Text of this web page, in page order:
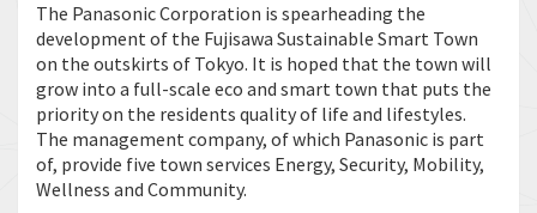
The Panasonic Corporation is spearheading the
development of the Fujisawa Sustainable Smart Town
on the outskirts of Tokyo. It is hoped that the town will
grow into a full-scale eco and smart town that puts the
priority on the residents quality of life and lifestyles.
The management company, of which Panasonic is part
of, provide five town services Energy, Security, Mobility,
Wellness and Community.